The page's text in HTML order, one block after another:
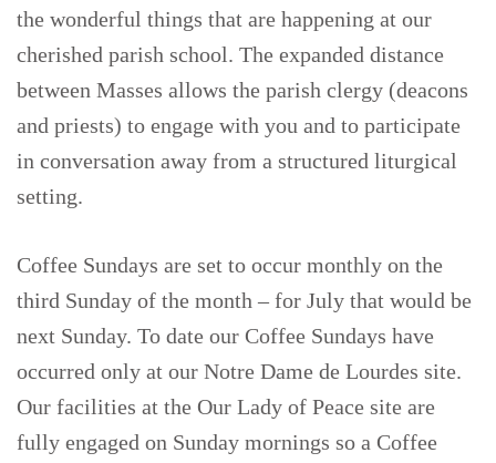
the wonderful things that are happening at our
cherished parish school. The expanded distance
between Masses allows the parish clergy (deacons
and priests) to engage with you and to participate
in conversation away from a structured liturgical
setting.
Coffee Sundays are set to occur monthly on the
third Sunday of the month – for July that would be
next Sunday. To date our Coffee Sundays have
occurred only at our Notre Dame de Lourdes site.
Our facilities at the Our Lady of Peace site are
fully engaged on Sunday mornings so a Coffee